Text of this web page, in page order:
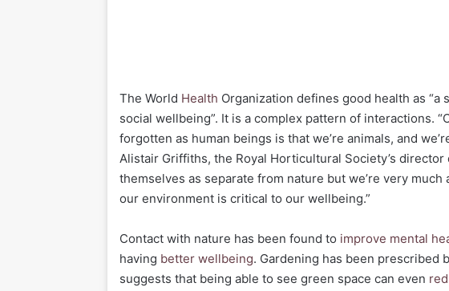
The World Health Organization defines good health as
social wellbeing”. It is a complex pattern of interactions.
forgotten as human beings is that we’re animals, and
Alistair Griffiths, the Royal Horticultural Society’s
themselves as separate from nature but we’re very
our environment is critical to our wellbeing.”
Contact with nature has been found to improve mental
having better wellbeing. Gardening has been prescribed
suggests that being able to see green space can even